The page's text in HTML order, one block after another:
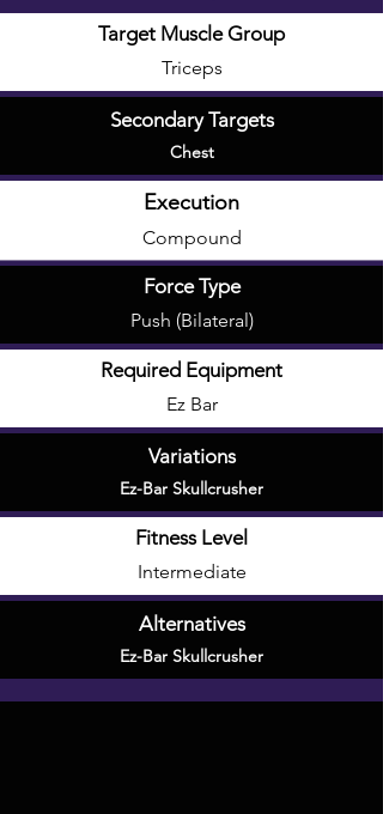
Target Muscle Group
Triceps
Secondary Targets
Chest
Execution
Compound
Force Type
Push (Bilateral)
Required Equipment
Ez Bar
Variations
Ez-Bar Skullcrusher
Fitness Level
Intermediate
Alternatives
Ez-Bar Skullcrusher